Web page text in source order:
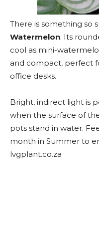
There is something so
Watermelon. Its
cool as mini-
and compact, perfect
office desks.
Bright, indirect light is
when the surface of
pots stand in water.
month in Summer to
lvgplant.co.za